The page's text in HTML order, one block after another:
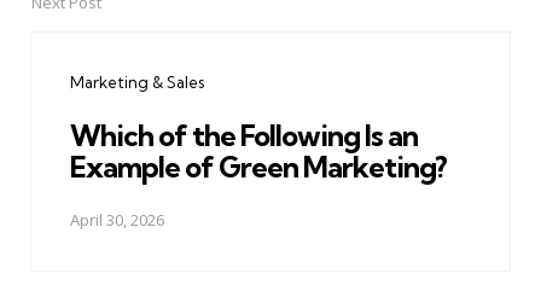
Marketing & Sales
Which of the Following Is an
Example of Green Marketing?
April 30, 2026